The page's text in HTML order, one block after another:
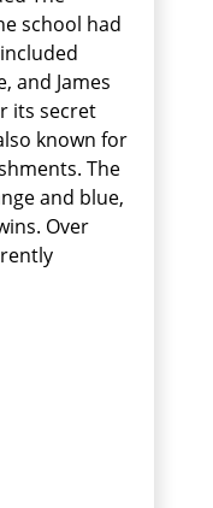
school had
and James
its secret
known for
The
and blue,
Over